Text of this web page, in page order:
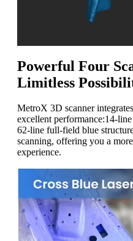
Powerful Four
Limitless
MetroX 3D scanner
excellent performance:14-line
62-line full-field blue
scanning, offering you a
experience.